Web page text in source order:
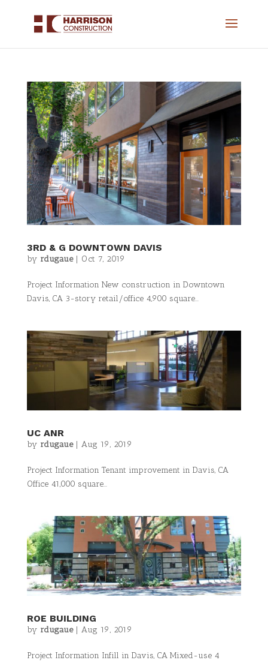
3RD & G DOWNTOWN DAVIS
by rdugaue| Oct 7, 2019
Project Information New construction in Downtown
Davis, CA 3-story retail/office 4,900 square...
UC ANR
by rdugaue|Aug 19, 2019
Project Information Tenant improvement in Davis, CA
Office 41,000 square...
ROE BUILDING
by rdugaue|Aug 19, 2019
Project Information Infill in Davis, CA Mixed-use 4